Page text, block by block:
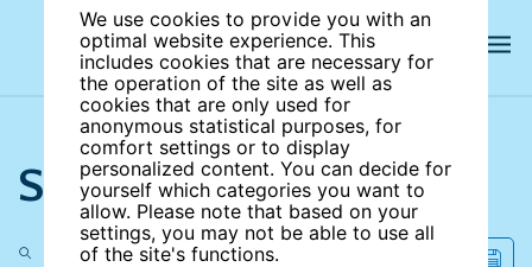
We use cookies to provide you with an
optimal website experience. This
includes cookies that are necessary for
the operation of the site as well as
cookies that are only used for
anonymous statistical purposes, for
comfort settings or to display
personalized content. You can decide for
yourself which categories you want to
allow. Please note that based on your
settings, you may not be able to use all
of the site's functions.
Search the site